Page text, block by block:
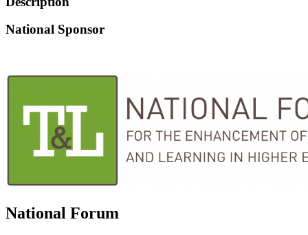
National Sponsor
National Forum